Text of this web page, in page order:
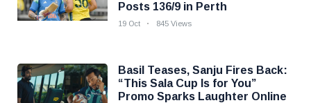
Posts 136/9 in Perth
19 Oct 845 Views
Basil Teases, Sanju Fires Back:
“This Sala Cup Is for You”
Promo Sparks Laughter Online